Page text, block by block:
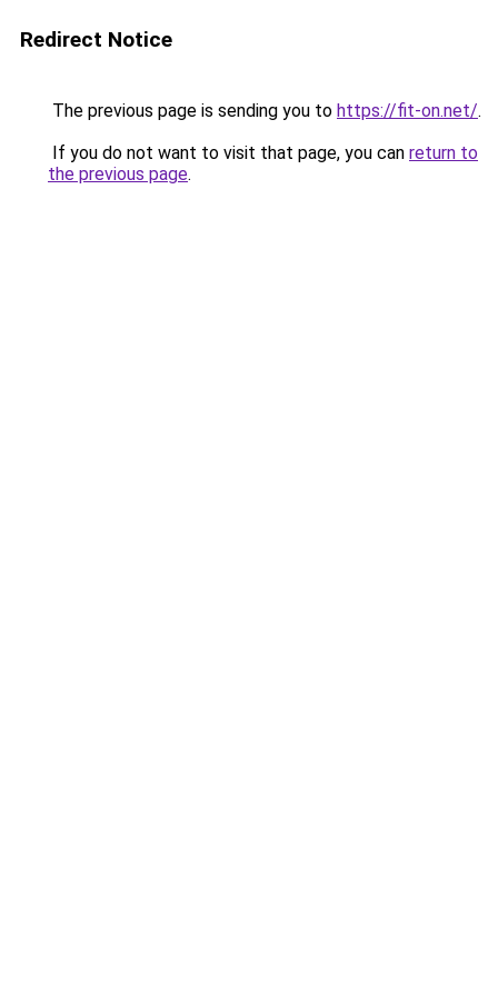
Redirect Notice
The previous page is sending you to https://fit-on.net/.
If you do not want to visit that page, you can return to
the previous page.